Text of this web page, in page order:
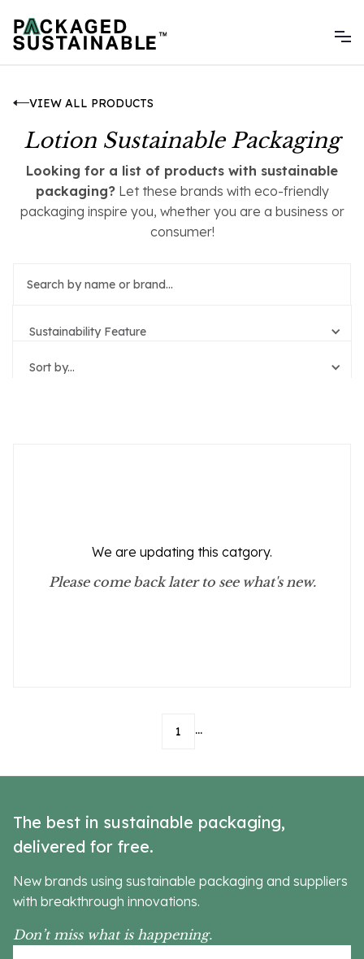
VIEW ALL PRODUCTS
Lotion Sustainable Packaging
Looking for a list of products with sustainable
packaging?Let these brands with eco-friendly
packaging inspire you, whether you are a business or
consumer!
Sustainability Feature
Sort by...
We are updating this catgory.
Please come back later to see what's new.
1 ...
The best in sustainable packaging,
delivered for free.
New brands using sustainable packaging and suppliers
with breakthrough innovations.
Don’t miss what is happening.